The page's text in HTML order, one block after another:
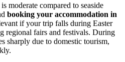
moderate compared to seaside
booking your accommodation in
if your trip falls during Easter
regional fairs and festivals. During
sharply due to domestic tourism,